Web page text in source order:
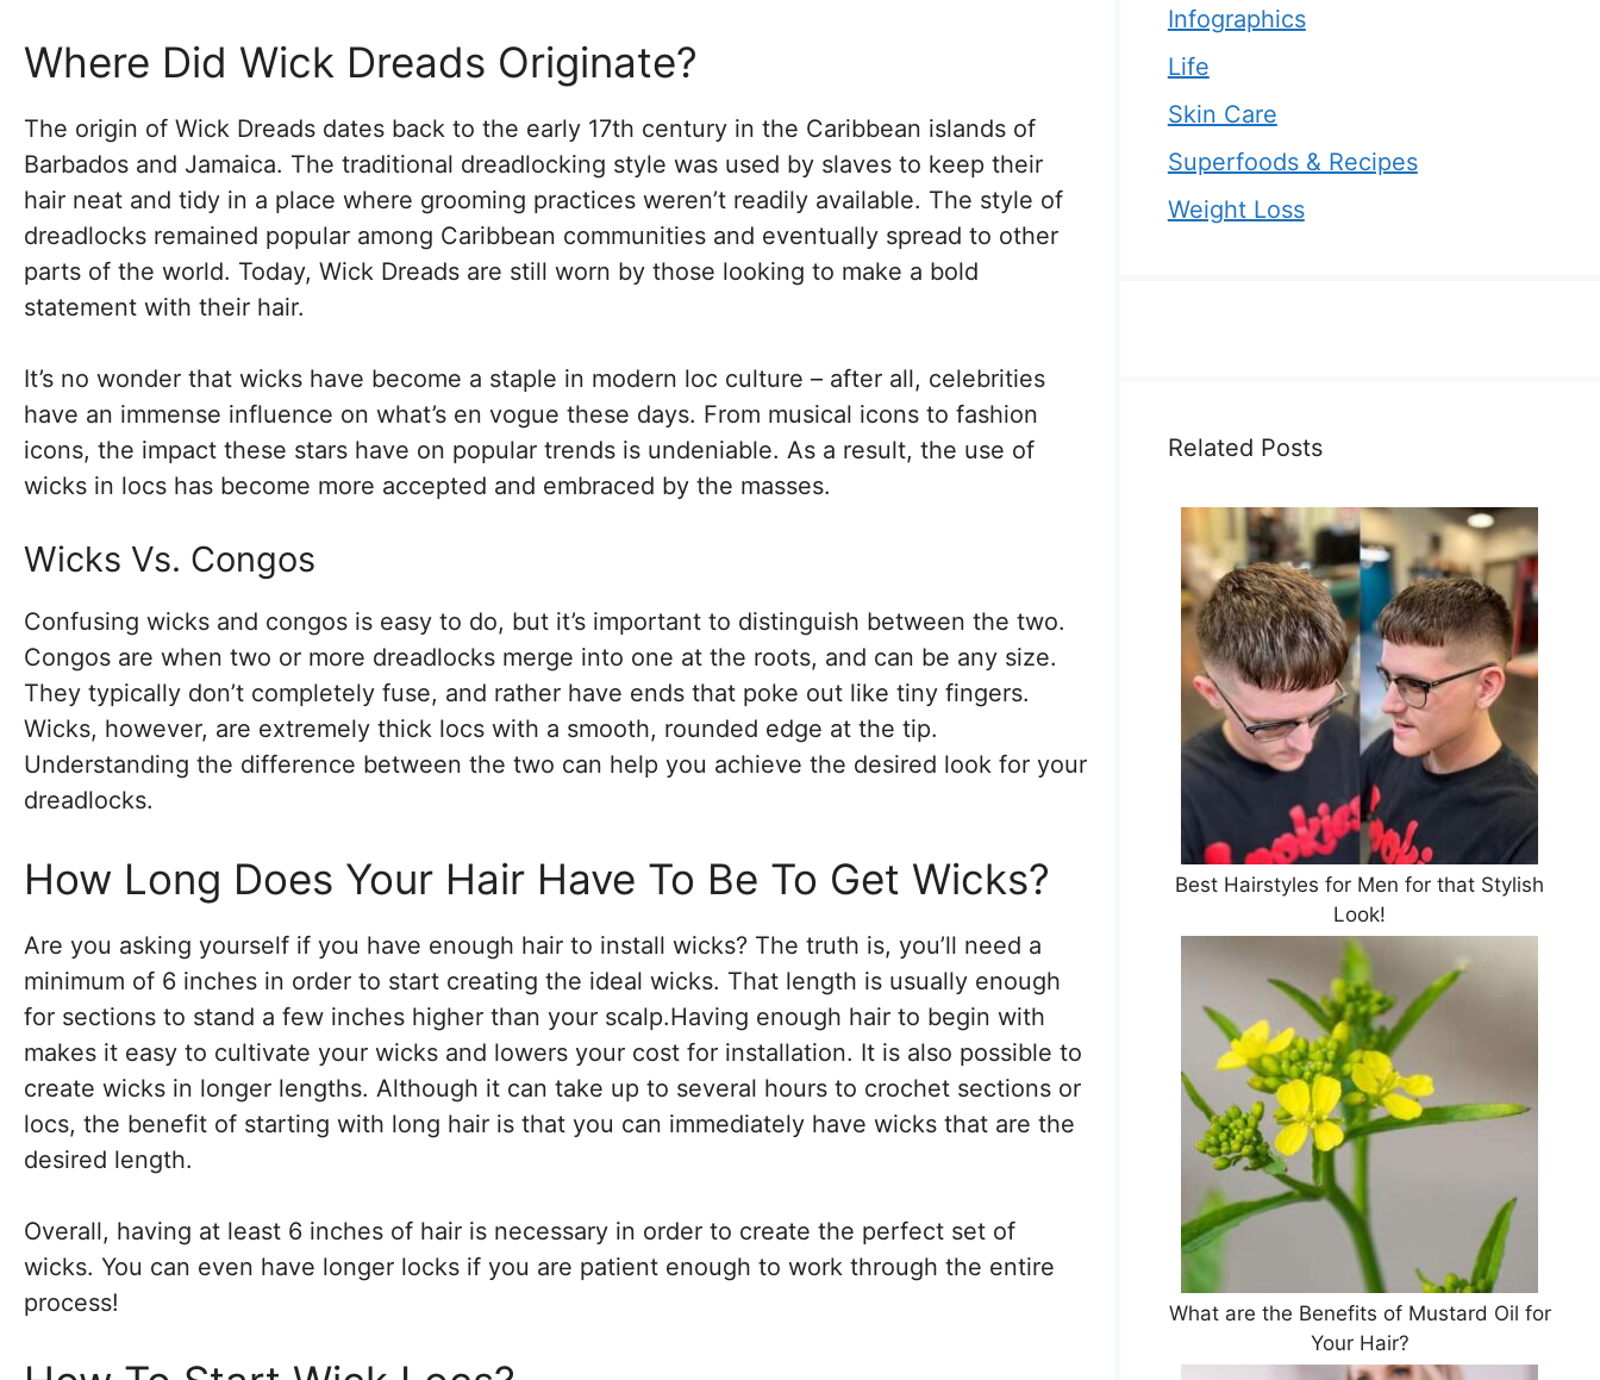
Where Did Wick Dreads Originate?
The origin of Wick Dreads dates back to the early 17th century in the Caribbean islands of
Barbados and Jamaica. The traditional dreadlocking style was used by slaves to keep their
hair neat and tidy in a place where grooming practices weren’t readily available. The style of
dreadlocks remained popular among Caribbean communities and eventually spread to other
parts of the world. Today, Wick Dreads are still worn by those looking to make a bold
statement with their hair.
It’s no wonder that wicks have become a staple in modern loc culture – after all, celebrities
have an immense influence on what’s en vogue these days. From musical icons to fashion
icons, the impact these stars have on popular trends is undeniable. As a result, the use of
wicks in locs has become more accepted and embraced by the masses.
Wicks Vs. Congos
Confusing wicks and congos is easy to do, but it’s important to distinguish between the two.
Congos are when two or more dreadlocks merge into one at the roots, and can be any size.
They typically don’t completely fuse, and rather have ends that poke out like tiny fingers.
Wicks, however, are extremely thick locs with a smooth, rounded edge at the tip.
Understanding the difference between the two can help you achieve the desired look for your
dreadlocks.
How Long Does Your Hair Have To Be To Get Wicks?
Are you asking yourself if you have enough hair to install wicks? The truth is, you’ll need a
minimum of 6 inches in order to start creating the ideal wicks. That length is usually enough
for sections to stand a few inches higher than your scalp.Having enough hair to begin with
makes it easy to cultivate your wicks and lowers your cost for installation. It is also possible to
create wicks in longer lengths. Although it can take up to several hours to crochet sections or
locs, the benefit of starting with long hair is that you can immediately have wicks that are the
desired length.
Overall, having at least 6 inches of hair is necessary in order to create the perfect set of
wicks. You can even have longer locks if you are patient enough to work through the entire
process!
Infographics
Life
Skin Care
Superfoods & Recipes
Weight Loss
Related Posts
Best Hairstyles for Men for that Stylish
Look!
What are the Benefits of Mustard Oil for
Your Hair?